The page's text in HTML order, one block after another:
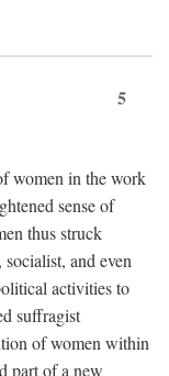
5
women in the work
sense of
thus struck
and even
activities to
suffragist
of women within
part of a new